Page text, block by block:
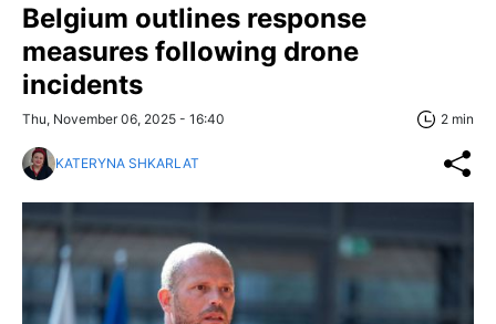
Belgium outlines response
measures following drone
incidents
Thu, November 06, 2025 - 16:40 2 min
KATERYNA SHKARLAT